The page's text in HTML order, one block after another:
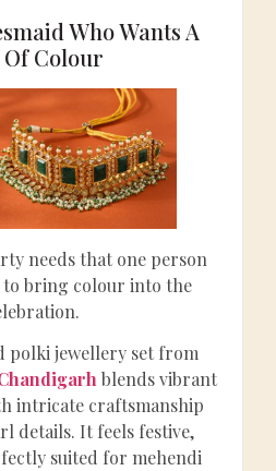
Who Wants A
Of Colour
needs that one person
to bring colour into the
polki jewellery set from
blends vibrant
intricate craftsmanship
details. It feels festive,
suited for mehendi